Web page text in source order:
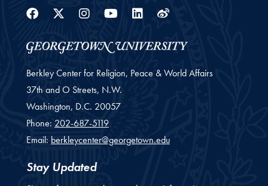
Facebook
Twitter
Instagram
Youtube
Linkedin
Weibo
Berkley Center for Religion, Peace & World Affairs
37th and O Streets, N.W.
Washington, D.C. 20057
Phone: 202-687-5119
Email: berkleycenter@georgetown.edu
Stay Updated